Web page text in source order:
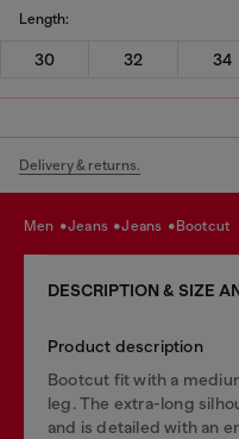
Length:
30 32 34
Delivery & returns.
men jeans jeans bootcut
DESCRIPTION & SIZE
Product description
Bootcut fit with a
leg. The extra-long
and is detailed with an